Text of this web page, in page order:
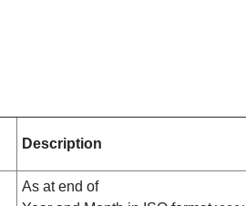
Description
As at end of